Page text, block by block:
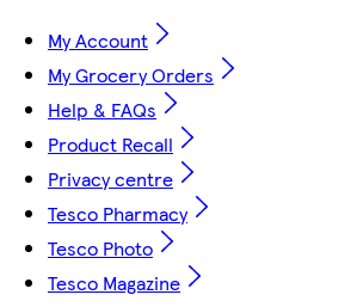
My Account
My Grocery Orders
Help & FAQs
Product Recall
Privacy centre
Tesco Pharmacy
Tesco Photo
Tesco Magazine